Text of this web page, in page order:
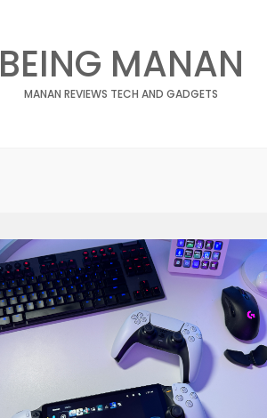
BEING MANAN
MANAN REVIEWS TECH AND GADGETS